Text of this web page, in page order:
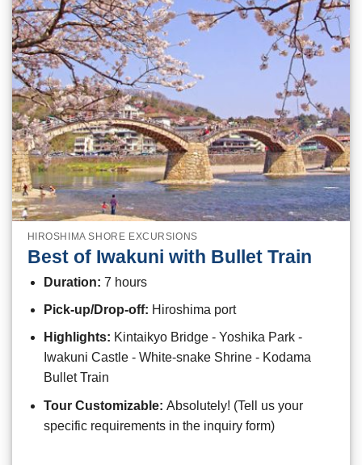
HIROSHIMA SHORE EXCURSIONS
Best of Iwakuni with Bullet Train
Duration: 7 hours
Pick-up/Drop-off: Hiroshima port
Highlights: Kintaikyo Bridge - Yoshika Park -
Iwakuni Castle - White-snake Shrine - Kodama
Bullet Train
Tour Customizable: Absolutely! (Tell us your
specific requirements in the inquiry form)